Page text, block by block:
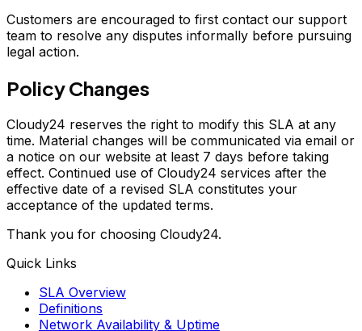
Customers are encouraged to first contact our support
team to resolve any disputes informally before pursuing
legal action.
Policy Changes
Cloudy24 reserves the right to modify this SLA at any
time. Material changes will be communicated via email or
a notice on our website at least 7 days before taking
effect. Continued use of Cloudy24 services after the
effective date of a revised SLA constitutes your
acceptance of the updated terms.
Thank you for choosing Cloudy24.
Quick Links
SLA Overview
Definitions
Network Availability & Uptime